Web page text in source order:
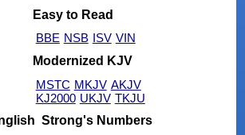
Easy to Read
BBE NSB ISV VIN
Modernized KJV
MSTC MKJV AKJV
KJ2000 UKJV TKJU
Strong's Numbers